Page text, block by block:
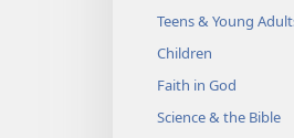
Teens & Young
Children
Faith in God
Science & the Bible